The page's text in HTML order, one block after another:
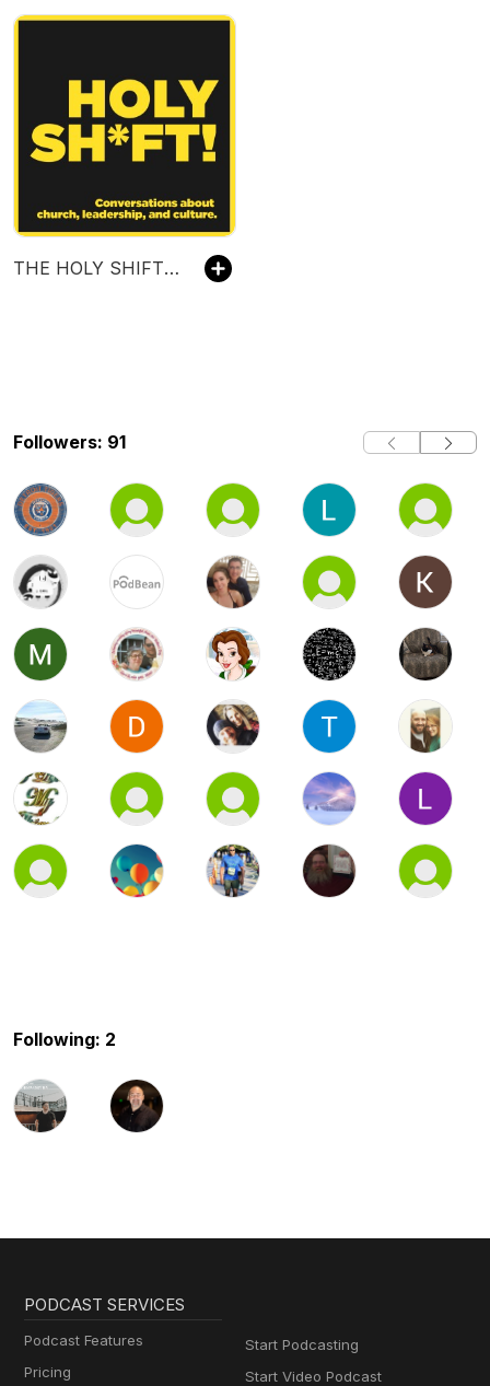
THE HOLY SHIFT PODCAST WITH SCOTT NEAL
Followers: 91
Following: 2
PODCAST SERVICES
Podcast Features
Pricing
Start Podcasting
Start Video Podcast